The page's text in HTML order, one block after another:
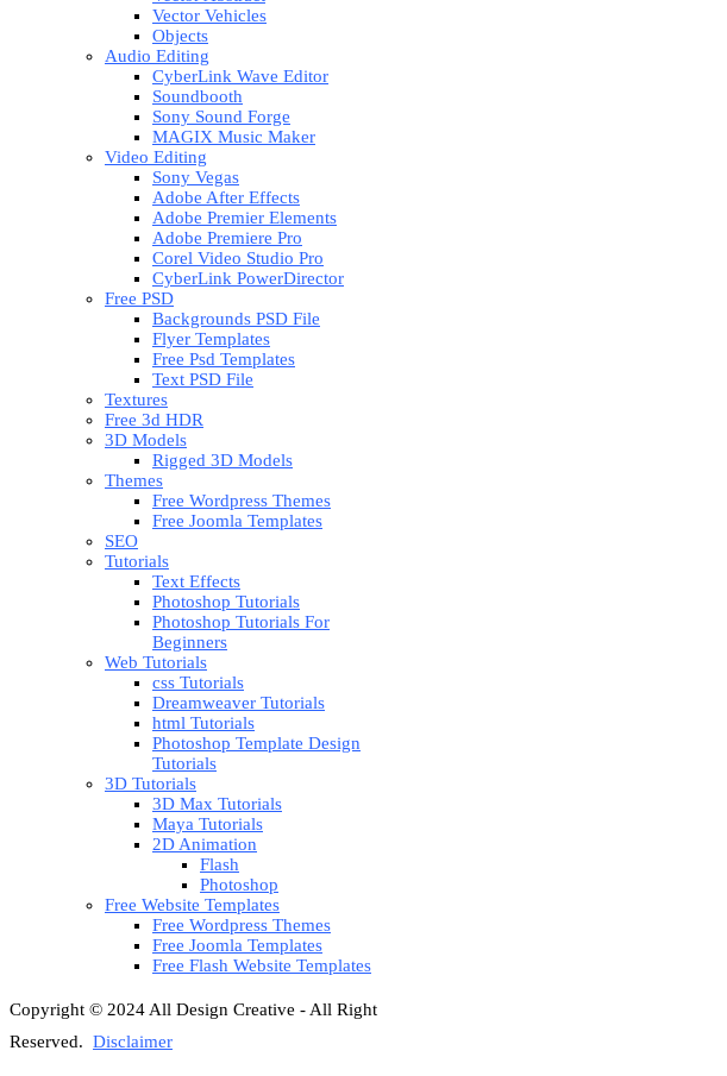
Vector Vehicles
Objects
Audio Editing
CyberLink Wave Editor
Soundbooth
Sony Sound Forge
MAGIX Music Maker
Video Editing
Sony Vegas
Adobe After Effects
Adobe Premier Elements
Adobe Premiere Pro
Corel Video Studio Pro
CyberLink PowerDirector
Free PSD
Backgrounds PSD File
Flyer Templates
Free Psd Templates
Text PSD File
Textures
Free 3d HDR
3D Models
Rigged 3D Models
Themes
Free Wordpress Themes
Free Joomla Templates
SEO
Tutorials
Text Effects
Photoshop Tutorials
Photoshop Tutorials For
Beginners
Web Tutorials
css Tutorials
Dreamweaver Tutorials
html Tutorials
Photoshop Template Design
Tutorials
3D Tutorials
3D Max Tutorials
Maya Tutorials
2D Animation
Flash
Photoshop
Free Website Templates
Free Wordpress Themes
Free Joomla Templates
Free Flash Website Templates
Copyright © 2024 All Design Creative - All Right
Reserved. Disclaimer